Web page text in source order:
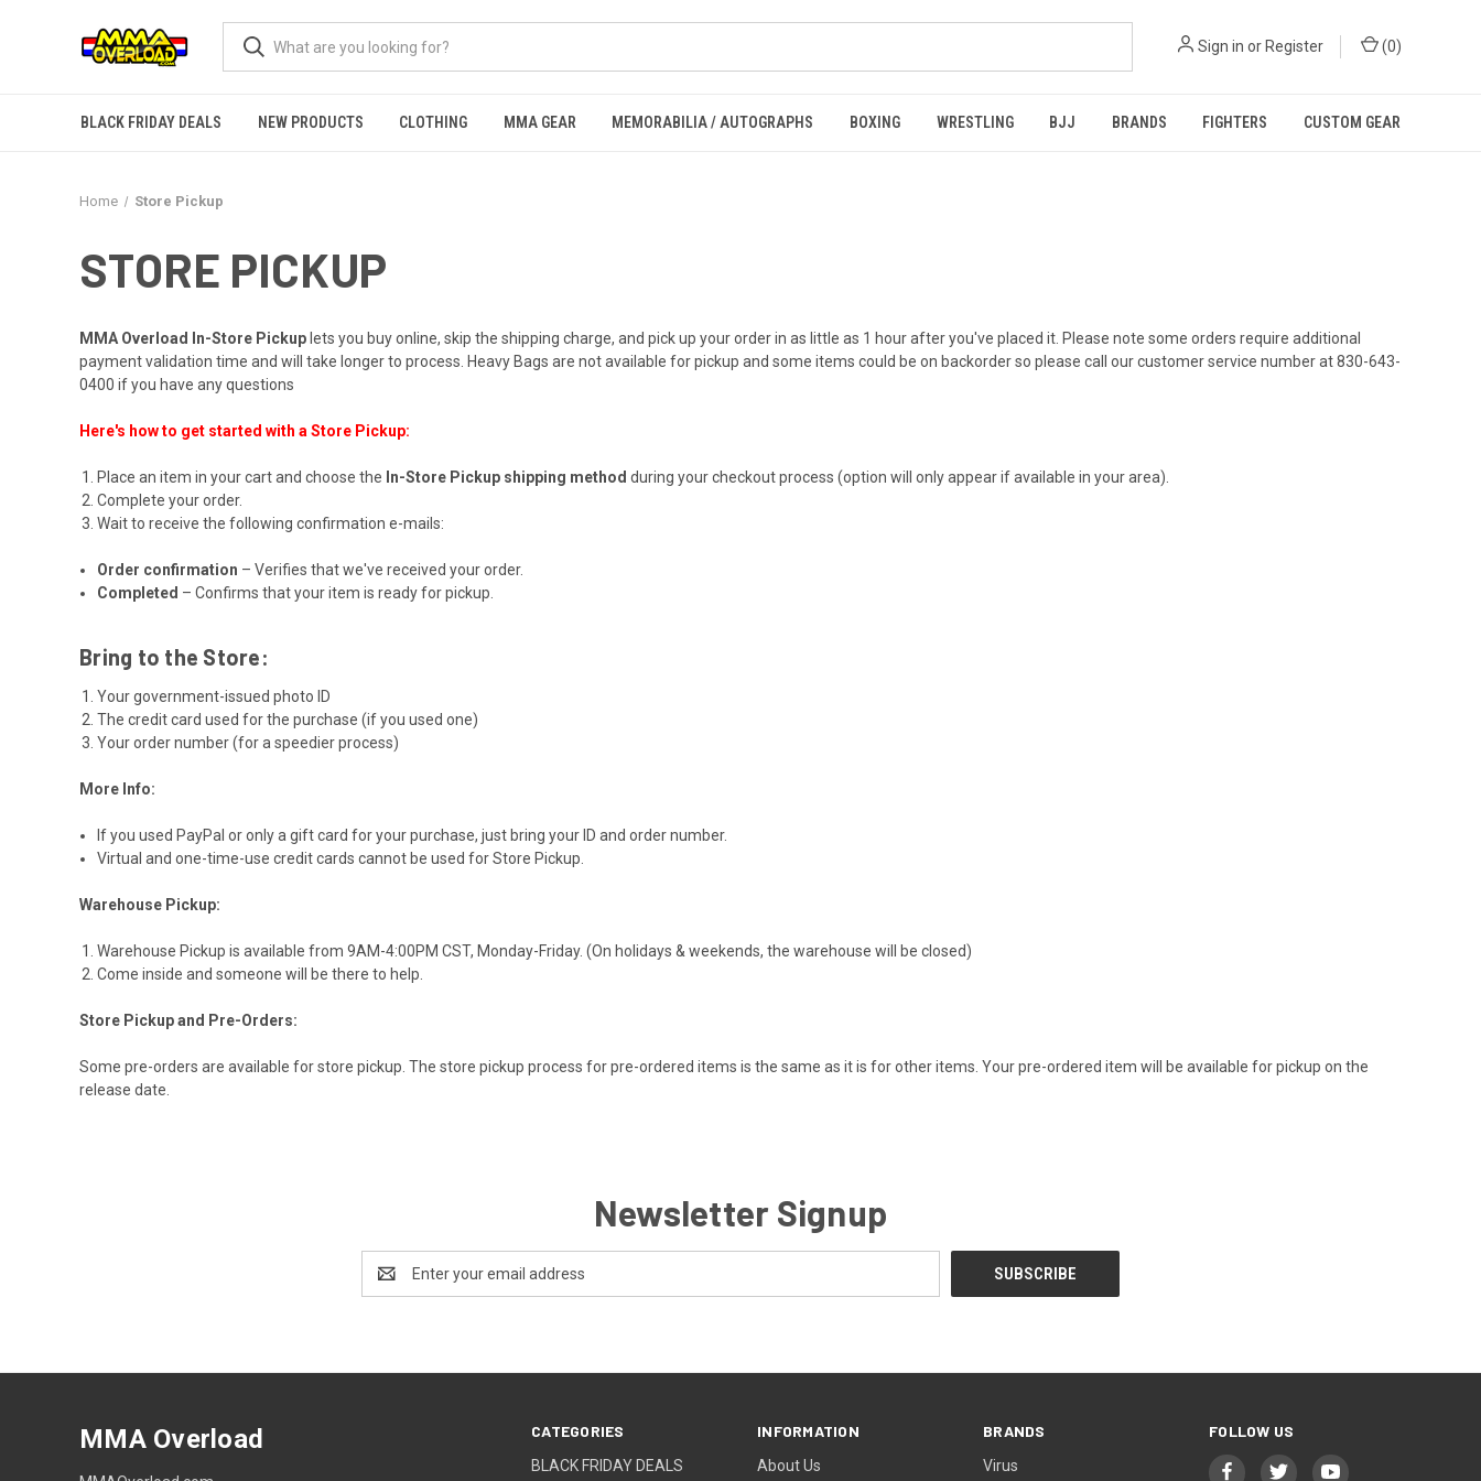
Sign in or Register (0)
BLACK FRIDAY DEALS NEW PRODUCTS CLOTHING MMA GEAR MEMORABILIA / AUTOGRAPHS BOXING WRESTLING BJJ BRANDS FIGHTERS CUSTOM GEAR
Home Store Pickup
STORE PICKUP
MMA Overload In-Store Pickup lets you buy online, skip the shipping charge, and pick up your order in as little as 1 hour after you've placed it. Please note some orders require additional
payment validation time and will take longer to process. Heavy Bags are not available for pickup and some items could be on backorder so please call our customer service number at830-643-
0400 if you have any questions
Here's how to get started with a Store Pickup:
Place an item in your cart and choose the In-Store Pickup shipping method during your checkout process (option will only appear if available in your area).
Complete your order.
Wait to receive the following confirmation e-mails:
Order confirmation – Verifies that we've received your order.
Completed – Confirms that your item is ready for pickup.
Bring to the Store:
Your government-issued photo ID
The credit card used for the purchase (if you used one)
Your order number (for a speedier process)
More Info:
If you used PayPal or only a gift card for your purchase, just bring your ID and order number.
Virtual and one-time-use credit cards cannot be used for Store Pickup.
Warehouse Pickup:
Warehouse Pickup is available from 9AM-4:00PM CST, Monday-Friday. (On holidays & weekends, the warehouse will be closed)
Come inside and someone will be there to help.
Store Pickup and Pre-Orders:
Some pre-orders are available for store pickup. The store pickup process for pre-ordered items is the same as it is for other items. Your pre-ordered item will be available for pickup on the
release date.
Newsletter Signup
Address
CATEGORIES
BLACK FRIDAY DEALS
INFORMATION
About Us
BRANDS
Virus
FOLLOW US
MMA Overload